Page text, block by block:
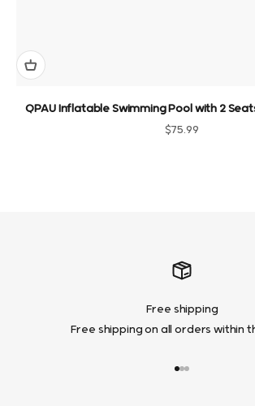
QPAU Inflatable Swimming Pool with 2
Sale price
$75.99
Free shipping
Free shipping on all orders within